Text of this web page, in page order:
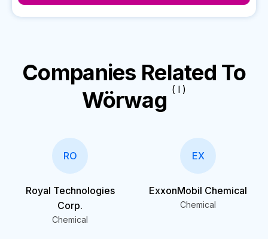
Companies Related To
Wörwag ( I )
RO
Royal Technologies
Corp.
Chemical
EX
ExxonMobil Chemical
Chemical